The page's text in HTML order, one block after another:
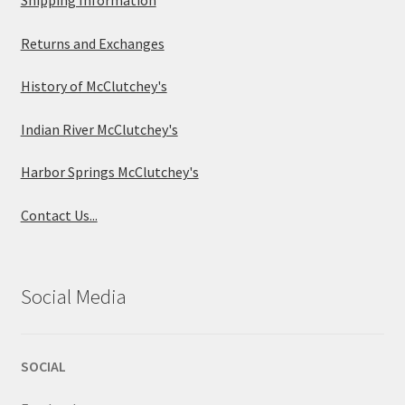
Returns and Exchanges
History of McClutchey's
Indian River McClutchey's
Harbor Springs McClutchey's
Contact Us...
Social Media
SOCIAL